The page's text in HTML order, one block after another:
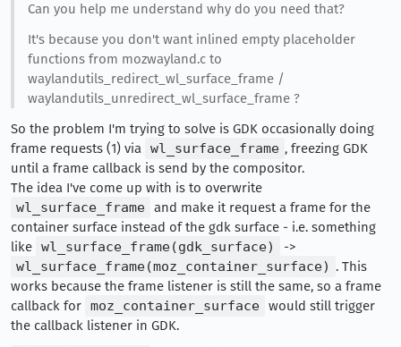
Can you help me understand why do you need that?
It's because you don't want inlined empty placeholder
functions from mozwayland.c to
waylandutils_redirect_wl_surface_frame /
waylandutils_unredirect_wl_surface_frame ?
So the problem I'm trying to solve is GDK occasionally doing
frame requests (1) via wl_surface_frame , freezing GDK
until a frame callback is send by the compositor.
The idea I've come up with is to overwrite
wl_surface_frame and make it request a frame for the
container surface instead of the gdk surface - i.e. something
like wl_surface_frame(gdk_surface)
->
wl_surface_frame(moz_container_surface) . This
works because the frame listener is still the same, so a frame
callback for moz_container_surface would still trigger
the callback listener in GDK.